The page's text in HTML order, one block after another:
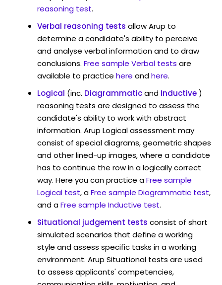
reasoning test.
Verbal reasoning tests allow Arup to
determine a candidate's ability to perceive
and analyse verbal information and to draw
conclusions. Free sample Verbal tests are
available to practice here andhere.
Logical (inc. Diagrammaticand Inductive)
reasoning tests are designed to assess the
candidate's ability to work with abstract
information. Arup Logical assessment may
consist of special diagrams, geometric shapes
and other lined-up images, where a candidate
has to continue the row in a logically correct
way. Here you can practice aFree sample
Logical test, aFree sample Diagrammatic test,
and aFree sample Inductive test.
Situational judgement tests consist of short
simulated scenarios that define a working
style and assess specific tasks in a working
environment. Arup Situational tests are used
to assess applicants' competencies,